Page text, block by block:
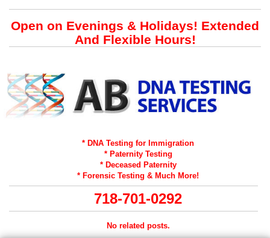
Open on Evenings & Holidays! Extended
And Flexible Hours!
* DNA Testing for Immigration
* Paternity Testing
* Deceased Paternity
* Forensic Testing & Much More!
718-701-0292
No related posts.